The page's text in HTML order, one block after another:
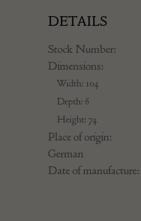
DETAILS
Stock Number:
Dimensions:
Width: 104
Depth: 6
Height: 74
Place of origin:
German
Date of manufacture: